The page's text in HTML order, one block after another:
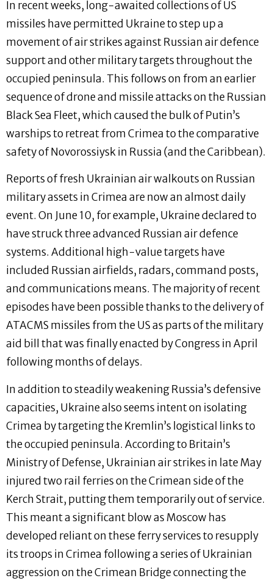
In recent weeks, long-awaited collections of US
missiles have permitted Ukraine to step up a
movement of air strikes against Russian air defence
support and other military targets throughout the
occupied peninsula. This follows on from an earlier
sequence of drone and missile attacks on the Russian
Black Sea Fleet, which caused the bulk of Putin’s
warships to retreat from Crimea to the comparative
safety of Novorossiysk in Russia (and the Caribbean).
Reports of fresh Ukrainian air walkouts on Russian
military assets in Crimea are now an almost daily
event. On June 10, for example, Ukraine declared to
have struck three advanced Russian air defence
systems. Additional high-value targets have
included Russian airfields, radars, command posts,
and communications means. The majority of recent
episodes have been possible thanks to the delivery of
ATACMS missiles from the US as parts of the military
aid bill that was finally enacted by Congress in April
following months of delays.
In addition to steadily weakening Russia’s defensive
capacities, Ukraine also seems intent on isolating
Crimea by targeting the Kremlin’s logistical links to
the occupied peninsula. According to Britain’s
Ministry of Defense, Ukrainian air strikes in late May
injured two rail ferries on the Crimean side of the
Kerch Strait, putting them temporarily out of service.
This meant a significant blow as Moscow has
developed reliant on these ferry services to resupply
its troops in Crimea following a series of Ukrainian
aggression on the Crimean Bridge connecting the